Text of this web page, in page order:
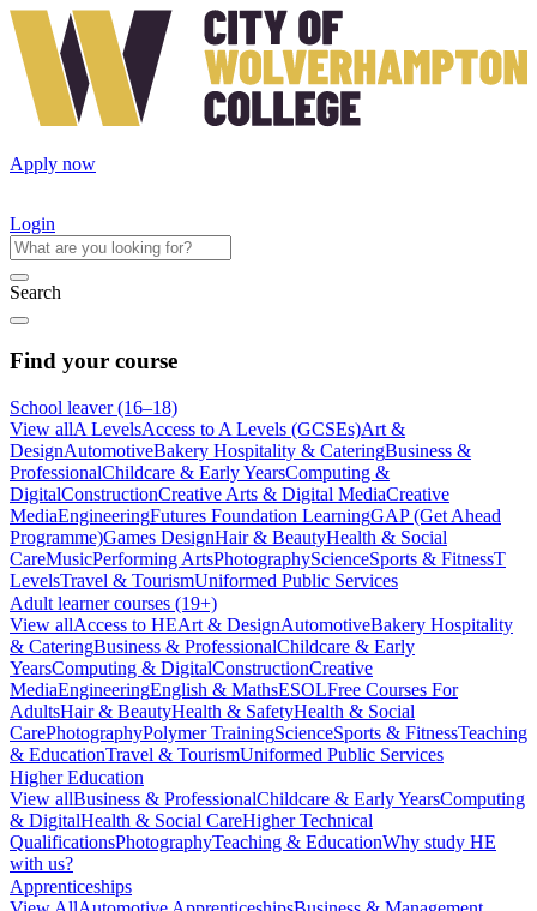
Apply now
Login
Search
Find your course
School leaver (16–18)
View allA LevelsAccess to A Levels (GCSEs)Art &
DesignAutomotiveBakery Hospitality & CateringBusiness &
ProfessionalChildcare & Early YearsComputing &
DigitalConstructionCreative Arts & Digital MediaCreative
MediaEngineeringFutures Foundation LearningGAP (Get Ahead
Programme)Games DesignHair & BeautyHealth & Social
CareMusicPerforming ArtsPhotographyScienceSports & FitnessT
LevelsTravel & TourismUniformed Public Services
Adult learner courses (19+)
View allAccess to HEArt & DesignAutomotiveBakery Hospitality
& CateringBusiness & ProfessionalChildcare & Early
YearsComputing & DigitalConstructionCreative
MediaEngineeringEnglish & MathsESOLFree Courses For
AdultsHair & BeautyHealth & SafetyHealth & Social
CarePhotographyPolymer TrainingScienceSports & FitnessTeaching
& EducationTravel & TourismUniformed Public Services
Higher Education
View allBusiness & ProfessionalChildcare & Early YearsComputing
& DigitalHealth & Social CareHigher Technical
QualificationsPhotographyTeaching & EducationWhy study HE
with us?
Apprenticeships